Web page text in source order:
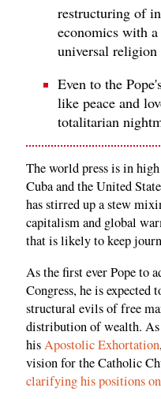
restructuring of
economics with
universal religion
Even to the
like peace and
totalitarian
The world press is in
Cuba and the United
has stirred up a stew
capitalism and global
that is likely to keep
As the first ever Pope to
Congress, he is expected
structural evils of free
distribution of wealth. As
hisApostolic Exhortation
vision for the Catholic
clarifying his positions